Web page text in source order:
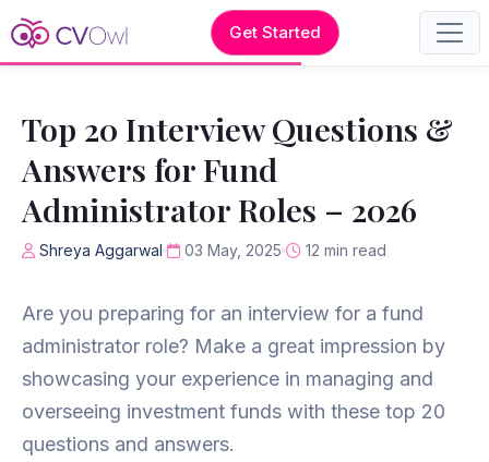
Get Started
Top 20 Interview Questions &
Answers for Fund
Administrator Roles – 2026
Shreya Aggarwal 03 May, 2025 12 min read
Are you preparing for an interview for a fund
administrator role? Make a great impression by
showcasing your experience in managing and
overseeing investment funds with these top 20
questions and answers.